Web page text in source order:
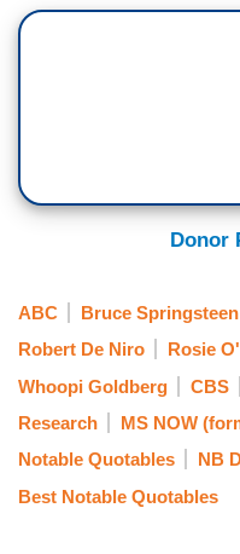
Donor
ABC Bruce Springsteen
Robert De Niro
Rosie
Whoopi Goldberg
CBS
Research
MS NOW
Notable Quotables
NB
Best Notable Quotables